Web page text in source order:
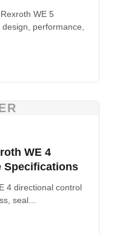
WE 5
performance,
WE 4
Specifications
4 directional control
seal...